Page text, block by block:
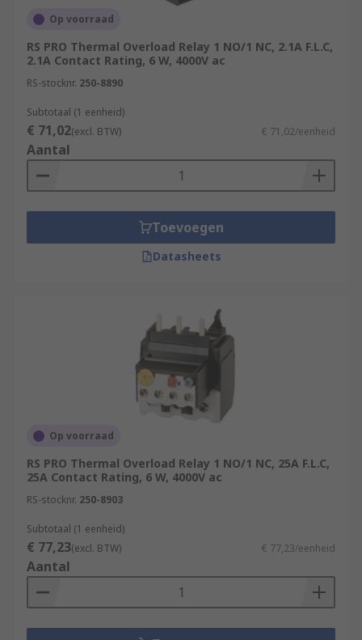
Op voorraad
RS PRO Thermal Overload Relay 1 NO/1 NC, 2.1A F.L.C,
2.1A Contact Rating, 6 W, 4000V ac
RS-stocknr. 250-8890
Subtotaal (1 eenheid)
€ 71,02(excl. BTW) € 71,02/eenheid
Aantal
Toevoegen
Datasheets
Op voorraad
RS PRO Thermal Overload Relay 1 NO/1 NC, 25A F.L.C,
25A Contact Rating, 6 W, 4000V ac
RS-stocknr. 250-8903
Subtotaal (1 eenheid)
€ 77,23(excl. BTW) € 77,23/eenheid
Aantal